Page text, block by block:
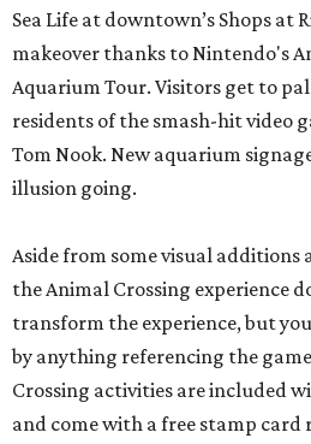
Sea Life at downtown’s Shops at
makeover thanks to Nintendo's
Aquarium Tour. Visitors get to
residents of the smash-hit video
Tom Nook. New aquarium
illusion going.
Aside from some visual
the Animal Crossing experience
transform the experience, but
by anything referencing the
Crossing activities are included
and come with a free stamp card